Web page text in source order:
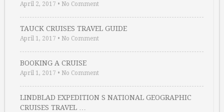
April 2, 2017 • No Comment
TAUCK CRUISES TRAVEL GUIDE
April 1, 2017 • No Comment
BOOKING A CRUISE
April 1, 2017 • No Comment
LINDBLAD EXPEDITION S NATIONAL GEOGRAPHIC
CRUISES TRAVEL …